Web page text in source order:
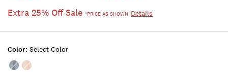
Extra 25% Off Sale *PRICE AS SHOWN Details
Color: Select Color